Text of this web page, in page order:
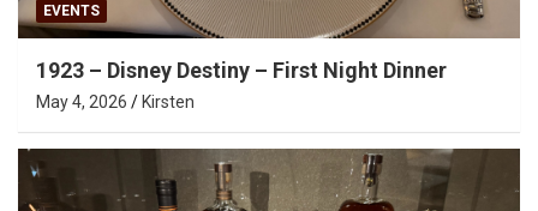
EVENTS
1923 – Disney Destiny – First Night Dinner
May 4, 2026 Kirsten